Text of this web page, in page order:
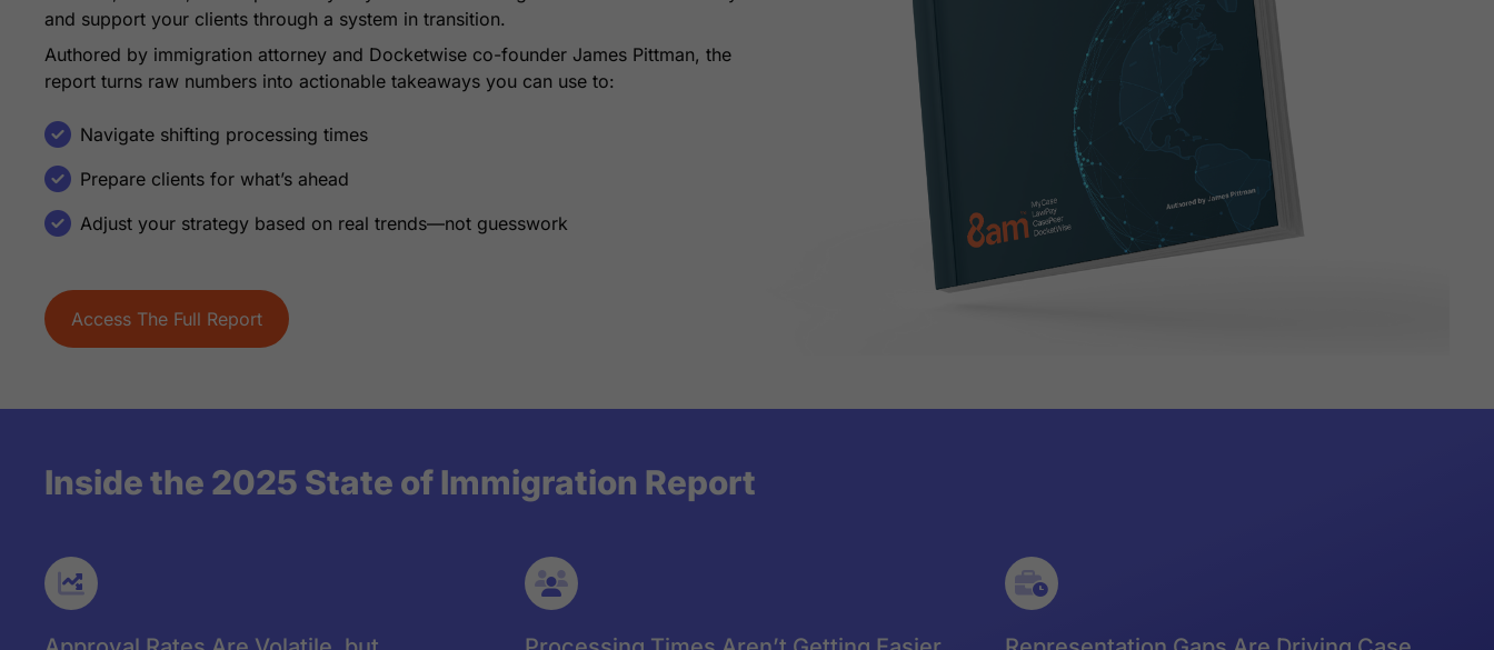
and support your clients through a system in transition.
Authored by immigration attorney and Docketwise co-founder James Pittman, the
report turns raw numbers into actionable takeaways you can use to:
Navigate shifting processing times
Prepare clients for what’s ahead
Adjust your strategy based on real trends—not guesswork
Access The Full Report
Inside the 2025 State of Immigration Report